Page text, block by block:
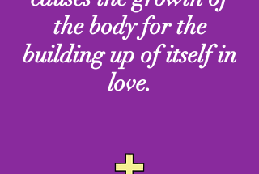
the body for the
building up of itself in
love.